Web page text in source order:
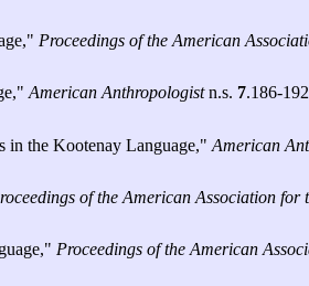
Proceedings of the American
American Anthropologistn.s. 7.186-
in the Kootenay Language," American
of the American Association for
Proceedings of the American